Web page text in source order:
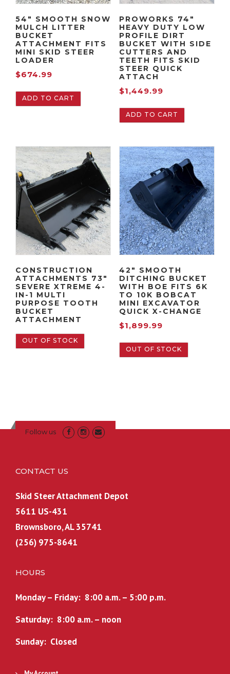
54″ SMOOTH SNOW
MULCH LITTER
BUCKET
ATTACHMENT FITS
MINI SKID STEER
LOADER
$674.99
ADD TO CART
PROWORKS 74″
HEAVY DUTY LOW
PROFILE DIRT
BUCKET WITH SIDE
CUTTERS AND
TEETH FITS SKID
STEER QUICK
ATTACH
$1,449.99
ADD TO CART
CONSTRUCTION
ATTACHMENTS 73″
SEVERE XTREME 4-
IN-1 MULTI
PURPOSE TOOTH
BUCKET
ATTACHMENT
OUT OF STOCK
42″ SMOOTH
DITCHING BUCKET
WITH BOE FITS 6K
TO 10K BOBCAT
MINI EXCAVATOR
QUICK X-CHANGE
$1,899.99
OUT OF STOCK
Follow us
CONTACT US
Skid Steer Attachment Depot
5611 US-431
Brownsboro, AL 35741
(256) 975-8641
HOURS
Monday – Friday: 8:00 a.m. – 5:00 p.m.
Saturday: 8:00 a.m. – noon
Sunday: Closed